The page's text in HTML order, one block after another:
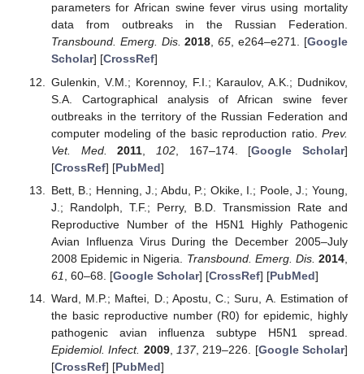
parameters for African swine fever virus using mortality
data from outbreaks in the Russian Federation.
Transbound. Emerg. Dis. 2018,65, e264–e271. [Google
Scholar] [CrossRef]
Gulenkin, V.M.; Korennoy, F.I.; Karaulov, A.K.; Dudnikov,
S.A. Cartographical analysis of African swine fever
outbreaks in the territory of the Russian Federation and
computer modeling of the basic reproduction ratio. Prev.
Vet. Med.
2011 102, 167–174. [Google Scholar]
[CrossRef] [PubMed]
Bett, B.; Henning, J.; Abdu, P.; Okike, I.; Poole, J.; Young,
J.; Randolph, T.F.; Perry, B.D. Transmission Rate and
Reproductive Number of the H5N1 Highly Pathogenic
Avian Influenza Virus During the December 2005–July
2008 Epidemic in Nigeria. Transbound. Emerg. Dis. 2014
61
, 60–68. [Google Scholar] [CrossRef] [PubMed]
Ward, M.P.; Maftei, D.; Apostu, C.; Suru, A. Estimation of
the basic reproductive number (R0) for epidemic, highly
pathogenic avian influenza subtype H5N1 spread.
Epidemiol. Infect. 2009, 137, 219–226. [Google Scholar]
[CrossRef] [PubMed]